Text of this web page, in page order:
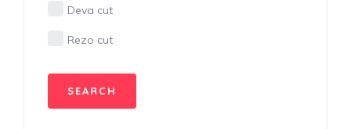
Deva cut
Rezo cut